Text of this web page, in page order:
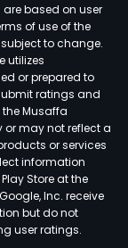
are based on user
of use of the
to change.
utilizes
or prepared to
ratings and
Musaffa
may not reflect a
or services
information
Store at the
Inc. receive
but do not
user ratings.